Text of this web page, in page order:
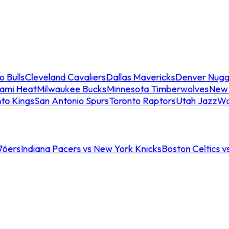
BullsCleveland CavaliersDallas MavericksDenver
HeatMilwaukee BucksMinnesota Timberwolves
KingsSan Antonio SpursToronto RaptorsUtah Jazz
Indiana Pacers vs New York KnicksBoston Celtics